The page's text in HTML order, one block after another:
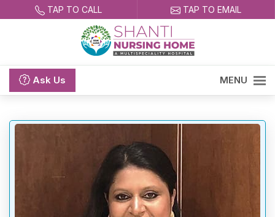
TAP TO CALL TAP TO EMAIL
MENU
Ask Us